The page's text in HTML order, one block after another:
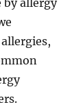
by allergy